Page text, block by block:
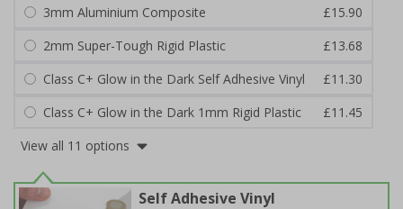
3mm Aluminium Composite
£15.90
2mm Super-Tough Rigid Plastic
£13.68
Class C+ Glow in the Dark Self Adhesive Vinyl
£11.30
Class C+ Glow in the Dark 1mm Rigid Plastic
£11.45
View all 11 options
Self Adhesive Vinyl